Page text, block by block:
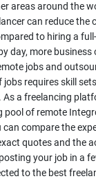
areas around the
can reduce the
to hiring a
day, more business
jobs and
jobs requires skill
a freelancing
pool of remote
compare the
quotes and the
your job in a
to the best